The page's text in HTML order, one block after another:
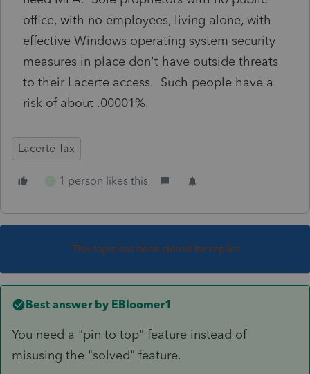
office, with no employees, living alone, with
effective Windows operating system security
measures in place don't have outside threats
to their Lacerte access. Such people have a
risk of about .00001%.
Lacerte Tax
1 person likes this
This topic has been closed for replies.
Best answer by EBloomer1
You need a "pin to top" feature instead of
misusing the "solved" feature.